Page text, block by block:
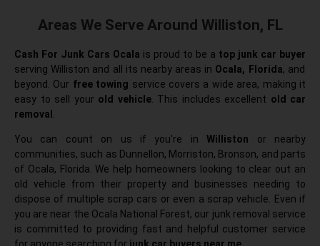
Areas We Serve Around Williston, FL
Cash For Junk Cars Ocala is proud to be a top junk car buyer
serving Williston and all its nearby areas in Ocala, Florida, and
beyond. Our free towing service covers a wide area, making it
easy to sell your old vehicle. This includes excellent old car
removal
You can count on us if you’re inWilliston or nearby
communities, such as Dunnellon, Morriston, Bronson, and parts
of Ocala, Florida. We help homeowners looking to clear out an
old vehicle from their property and businesses needing to
dispose of multiple scrap cars or even a scrap vehicle. Even if
you are near the Ocala National Forest, our junk removal service
is committed to providing fast and helpful customer service